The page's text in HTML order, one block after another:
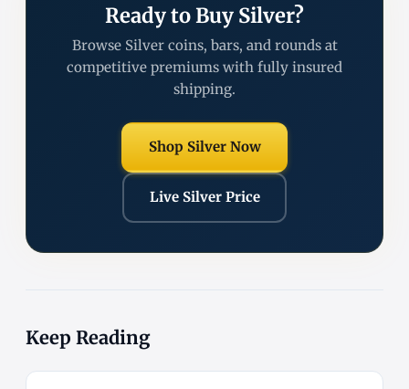
Ready to Buy Silver?
Browse Silver coins, bars, and rounds at
competitive premiums with fully insured
shipping.
Shop Silver Now
Live Silver Price
Keep Reading